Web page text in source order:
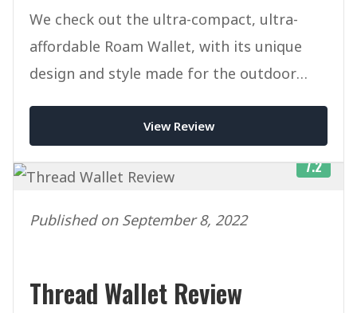
We check out the ultra-compact, ultra-
affordable Roam Wallet, with its unique
design and style made for the outdoor
View Review
7.2
Published on September 8, 2022
Thread Wallet Review